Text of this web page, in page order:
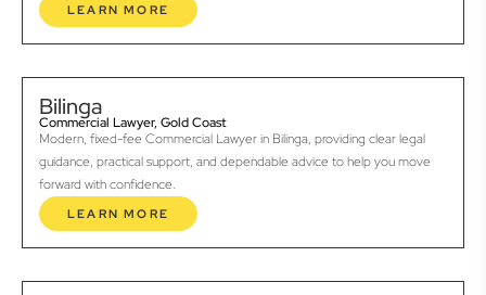
LEARN MORE
Bilinga
Commercial Lawyer, Gold Coast
Modern, fixed-fee Commercial Lawyer in Bilinga, providing clear legal
guidance, practical support, and dependable advice to help you move
forward with confidence.
LEARN MORE